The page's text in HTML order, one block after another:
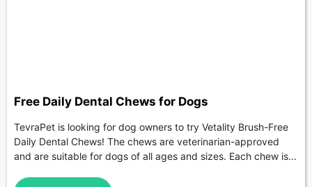
Free Daily Dental Chews for Dogs
TevraPet is looking for dog owners to try Vetality Brush-Free
Daily Dental Chews! The chews are veterinarian-approved
and are suitable for dogs of all ages and sizes. Each chew is...